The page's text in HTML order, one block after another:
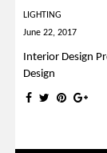
LIGHTING
June 22, 2017
Interior Design
Design